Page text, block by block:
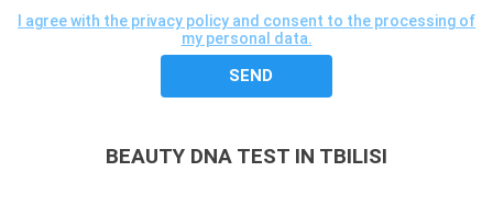
I agree with the privacy policy and consent to the processing of
my personal data.
BEAUTY DNA TEST IN TBILISI